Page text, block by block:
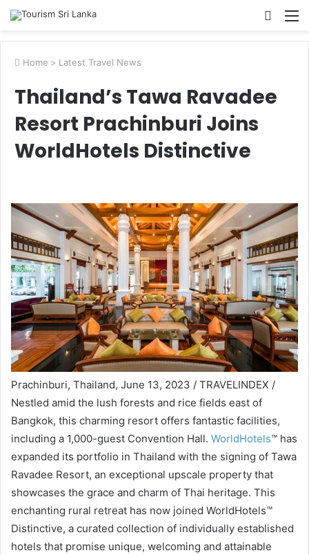
Search
Home > Latest Travel News
Thailand’s Tawa Ravadee
Resort Prachinburi Joins
WorldHotels Distinctive
Prachinburi, Thailand, June 13, 2023 / TRAVELINDEX /
Nestled amid the lush forests and rice fields east of
Bangkok, this charming resort offers fantastic facilities,
including a 1,000-guest Convention Hall. WorldHotels™ has
expanded its portfolio in Thailand with the signing of Tawa
Ravadee Resort, an exceptional upscale property that
showcases the grace and charm of Thai heritage. This
enchanting rural retreat has now joined WorldHotels™
Distinctive, a curated collection of individually established
hotels that promise unique, welcoming and attainable